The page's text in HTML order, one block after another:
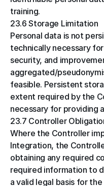
training.
23.6 Storage Limitation
Personal data is not
technically necessary
security, and
aggregated/
feasible. Persistent
extent required by the
necessary for providing
23.7 Controller
Where the Controller
Integration, the
obtaining any required
required information to
a valid legal basis for